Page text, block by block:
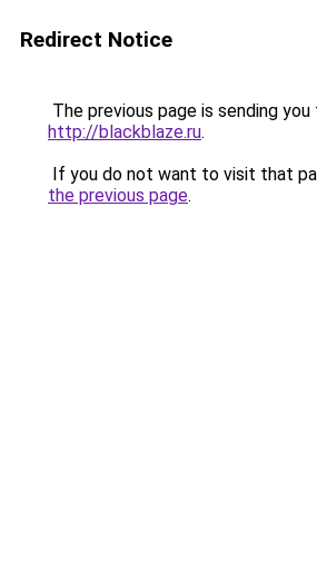
Redirect Notice
The previous page is sending you
http://blackblaze.ru.
If you do not want to visit that
the previous page.